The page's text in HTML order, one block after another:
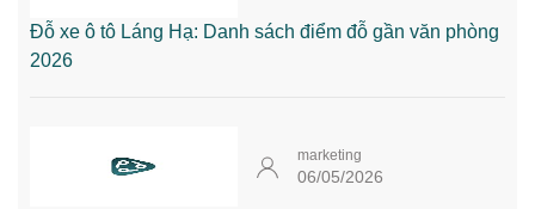
Đỗ xe ô tô Láng Hạ: Danh sách điểm đỗ gần văn phòng
2026
marketing
06/05/2026